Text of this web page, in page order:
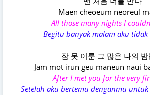
Maen cheoeum neoreul
All those many nights I
Begitu banyak malam aku
잠 못 이룬 그 많은 나의
Jam mot irun geu maneun naui
After I met you for the very
Setelah aku bertemu denganmu